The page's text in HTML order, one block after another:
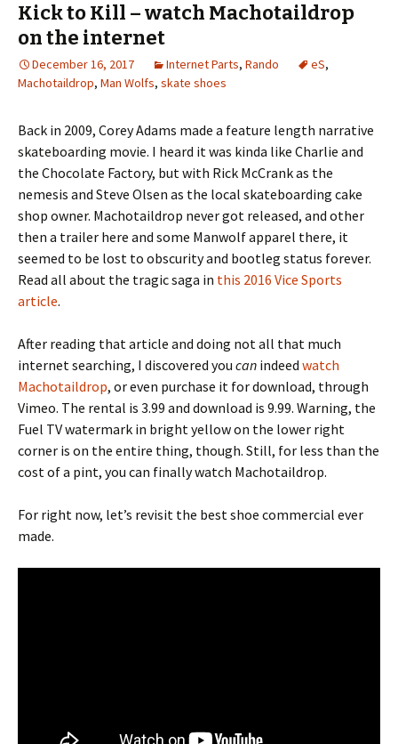
Kick to Kill – watch Machotaildrop
on the internet
December 16, 2017 Internet Parts, Rando eS,
Machotaildrop, Man Wolfs, skate shoes
Back in 2009, Corey Adams made a feature length narrative
skateboarding movie. I heard it was kinda like Charlie and
the Chocolate Factory, but with Rick McCrank as the
nemesis and Steve Olsen as the local skateboarding cake
shop owner. Machotaildrop never got released, and other
then a trailer here and some Manwolf apparel there, it
seemed to be lost to obscurity and bootleg status forever.
Read all about the tragic saga in this 2016 Vice Sports
article.
After reading that article and doing not all that much
internet searching, I discovered you can indeed watch
Machotaildrop, or even purchase it for download, through
Vimeo. The rental is 3.99 and download is 9.99. Warning, the
Fuel TV watermark in bright yellow on the lower right
corner is on the entire thing, though. Still, for less than the
cost of a pint, you can finally watch Machotaildrop.
For right now, let’s revisit the best shoe commercial ever
made.